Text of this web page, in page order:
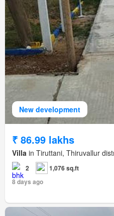
New development
₹ 86.99 lakhs
Villa in Tiruttani, Thiruvallur
2
1,076 sq.ft
8 days ago